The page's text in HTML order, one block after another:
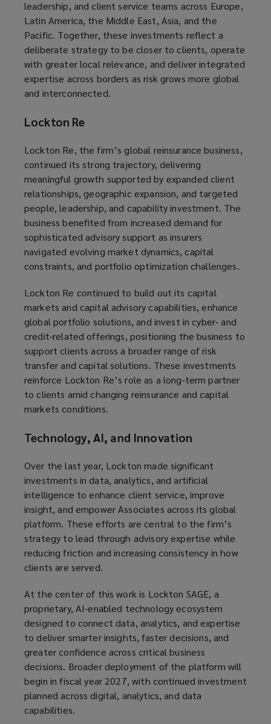
leadership, and client service teams across Europe,
Latin America, the Middle East, Asia, and the
Pacific. Together, these investments reflect a
deliberate strategy to be closer to clients, operate
with greater local relevance, and deliver integrated
expertise across borders as risk grows more global
and interconnected.
Lockton Re
Lockton Re, the firm’s global reinsurance business,
continued its strong trajectory, delivering
meaningful growth supported by expanded client
relationships, geographic expansion, and targeted
people, leadership, and capability investment. The
business benefited from increased demand for
sophisticated advisory support as insurers
navigated evolving market dynamics, capital
constraints, and portfolio optimization challenges.
Lockton Re continued to build out its capital
markets and capital advisory capabilities, enhance
global portfolio solutions, and invest in cyber‑ and
credit‑related offerings, positioning the business to
support clients across a broader range of risk
transfer and capital solutions. These investments
reinforce Lockton Re’s role as a long‑term partner
to clients amid changing reinsurance and capital
markets conditions.
Technology, AI, and Innovation
Over the last year, Lockton made significant
investments in data, analytics, and artificial
intelligence to enhance client service, improve
insight, and empower Associates across its global
platform. These efforts are central to the firm’s
strategy to lead through advisory expertise while
reducing friction and increasing consistency in how
clients are served.
At the center of this work is Lockton SAGE, a
proprietary, AI‑enabled technology ecosystem
designed to connect data, analytics, and expertise
to deliver smarter insights, faster decisions, and
greater confidence across critical business
decisions. Broader deployment of the platform will
begin in fiscal year 2027, with continued investment
planned across digital, analytics, and data
capabilities.